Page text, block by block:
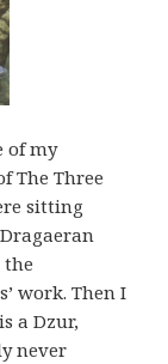
of my
The Three
sitting
the
work. Then I
a Dzur,
never